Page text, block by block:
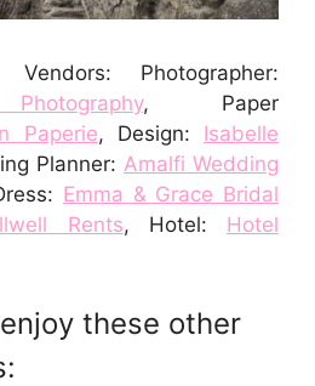
Photographer:
, Paper
Paperie, Design: Isabelle
Planner: Amalfi Wedding
Emma & Grace Bridal
Rents, Hotel: Hotel
these other